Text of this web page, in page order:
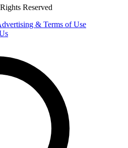
Reserved
& Terms of Use